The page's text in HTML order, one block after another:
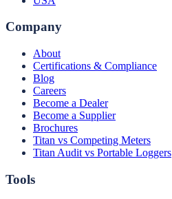
Company
About
Certifications & Compliance
Blog
Careers
Become a Dealer
Become a Supplier
Brochures
Titan vs Competing Meters
Titan Audit vs Portable Loggers
Tools